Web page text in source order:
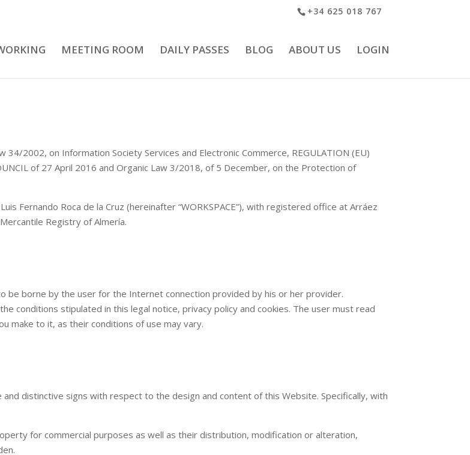
+34 625 018 767
MEETING ROOM DAILY PASSES BLOG ABOUT US LOGIN
2002, on Information Society Services and Electronic Commerce, REGULATION (EU)
of 27 April 2016 and Organic Law 3/2018, of 5 December, on the Protection of
Fernando Roca de la Cruz (hereinafter “WORKSPACE”), with registered office at Arráez
Registry of Almería.
borne by the user for the Internet connection provided by his or her provider.
conditions stipulated in this legal notice, privacy policy and cookies. The user must read
make to it, as their conditions of use may vary.
distinctive signs with respect to the design and content of this Website. Specifically, with
for commercial purposes as well as their distribution, modification or alteration,